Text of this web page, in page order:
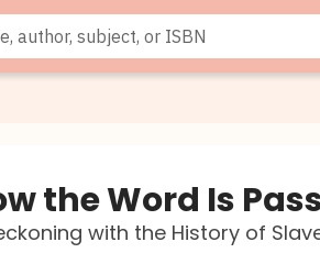
the Word Is
with the History of